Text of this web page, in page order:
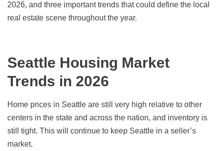
2026, and three important trends that could define the local
real estate scene throughout the year.
Seattle Housing Market
Trends in 2026
Home prices in Seattle are still very high relative to other
centers in the state and across the nation, and inventory is
still tight. This will continue to keep Seattle in a seller’s
market.